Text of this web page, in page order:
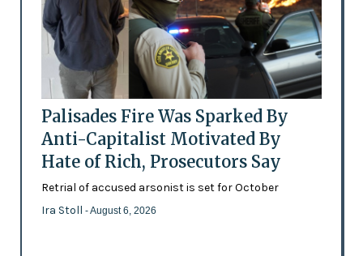
Palisades Fire Was Sparked By
Anti-Capitalist Motivated By
Hate of Rich, Prosecutors Say
Retrial of accused arsonist is set for October
Ira Stoll - August 6, 2026